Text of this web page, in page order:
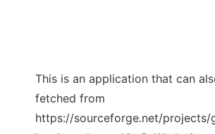
This is an application that can
fetched from
https://sourceforge.net/projects/